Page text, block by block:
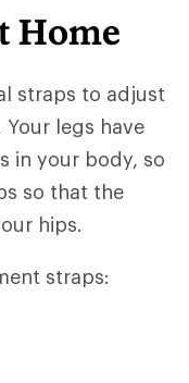
Home
straps to adjust
legs have
in your body, so
so that the
hips.
straps: